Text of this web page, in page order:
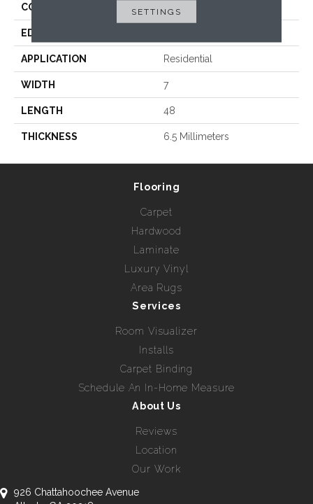
CONSTRUCTION Spc
EDGE
APPLICATION Residential
WIDTH 7
LENGTH 48
THICKNESS 6.5 Millimeters
Flooring
Carpet
Hardwood
Laminate
Luxury Vinyl
Area Rugs
Services
Room Visualizer
Installs
Carpet Binding
Schedule An In-Home Measure
About Us
Reviews
Location
Our Work
926 Chattahoochee Avenue
SETTINGS